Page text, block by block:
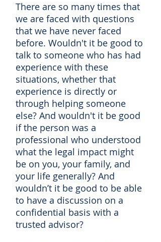
There are so many times that
we are faced with questions
that we have never faced
before. Wouldn't it be good to
talk to someone who has had
experience with these
situations, whether that
experience is directly or
through helping someone
else? And wouldn't it be good
if the person was a
professional who understood
what the legal impact might
be on you, your family, and
your life generally? And
wouldn’t it be good to be able
to have a discussion on a
confidential basis with a
trusted advisor?